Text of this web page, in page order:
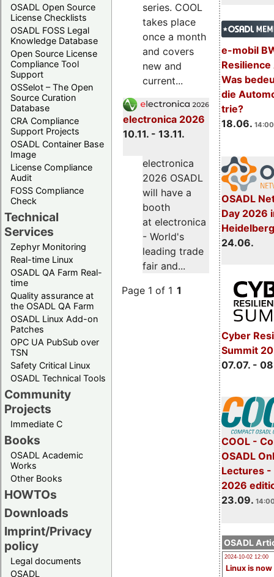
OSADL Open Source
License Checklists
OSADL FOSS Legal
Knowledge Database
Open Source License
Compliance Tool
Support
OSSelot – The Open
Source Curation
Database
CRA Compliance
Support Projects
OSADL Container Base
Image
License Compliance
Audit
FOSS Compliance
Check
Technical
Services
Zephyr Monitoring
Real-time Linux
OSADL QA Farm Real-
time
Quality assurance at
the OSADL QA Farm
OSADL Linux Add-on
Patches
OPC UA PubSub over
TSN
Safety Critical Linux
OSADL Technical Tools
Community
Projects
Immediate C
Books
OSADL Academic
Works
Other Books
HOWTOs
Downloads
Imprint/Privacy
policy
Legal documents
OSADL
e-mobil
Resilience
Was
die
trie?
18.06.
OSADL
Day 2026
24.06.
Cyber
Summit
07.07. -
COOL -
OSADL
Lectures -
2026
23.09.
OSADL
2024-10-02 12:00
Linux is now
series. COOL
takes place
once a month
and covers
new and
current...
electronica 2026
10.11. - 13.11.
electronica
2026 OSADL
will have a
booth
at electronica
- World's
leading trade
fair and...
Page 1 of 1 1